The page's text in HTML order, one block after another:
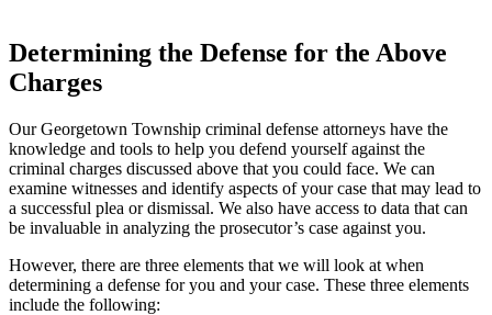
Determining the Defense for the Above
Charges
Our Georgetown Township criminal defense attorneys have the
knowledge and tools to help you defend yourself against the
criminal charges discussed above that you could face. We can
examine witnesses and identify aspects of your case that may lead to
a successful plea or dismissal. We also have access to data that can
be invaluable in analyzing the prosecutor’s case against you.
However, there are three elements that we will look at when
determining a defense for you and your case. These three elements
include the following: